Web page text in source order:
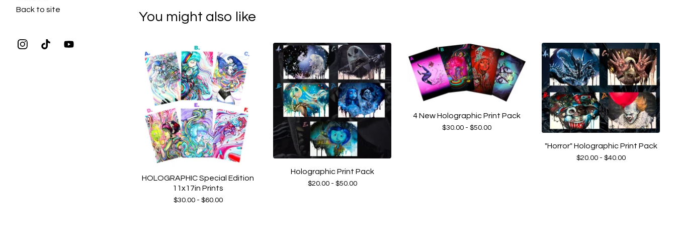
Back to site
You might also like
HOLOGRAPHIC Special Edition
11x17in Prints
$30.00 - $60.00
Holographic Print Pack
$20.00 - $50.00
4 New Holographic Print Pack
$30.00 - $50.00
"Horror" Holographic Print Pack
$20.00 - $40.00